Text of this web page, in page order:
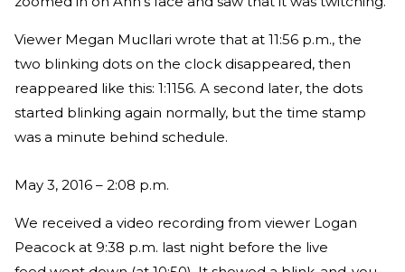
Viewer Megan Mucllari wrote that at 11:56 p.m., the
two blinking dots on the clock disappeared, then
reappeared like this: 1:1156. A second later, the dots
started blinking again normally, but the time stamp
was a minute behind schedule.
May 3, 2016 – 2:08 p.m.
We received a video recording from viewer Logan
Peacock at 9:38 p.m. last night before the live